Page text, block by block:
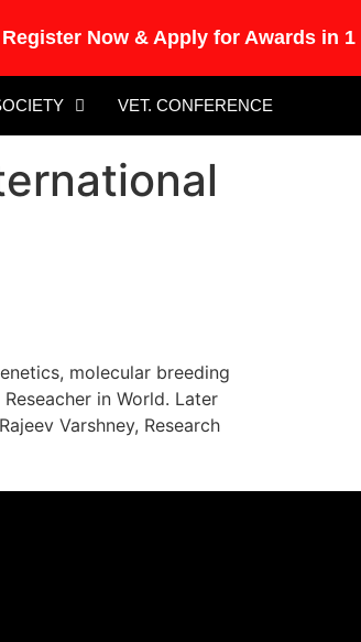
Now & Apply for Awards in
VET. CONFERENCE
molecular breeding
in World. Later
Varshney, Research